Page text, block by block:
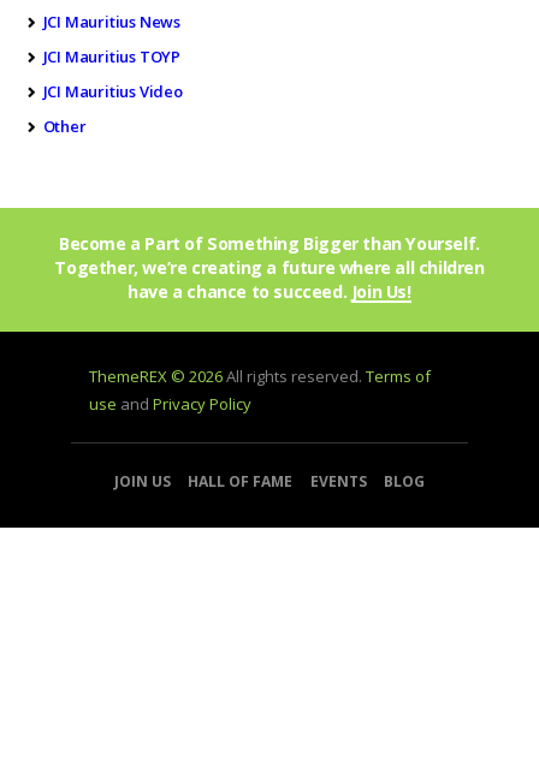
JCI Mauritius News
JCI Mauritius TOYP
JCI Mauritius Video
Other
Become a Part of Something Bigger than Yourself.
Together, we’re creating a future where all children
have a chance to succeed. Join Us!
ThemeREX © 2026All rights reserved. Terms of
use and Privacy Policy
JOIN US HALL OF FAME EVENTS BLOG